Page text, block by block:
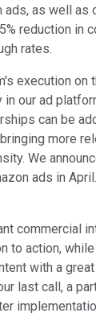
as well as
reduction in
rates.
execution on
our ad
can be
more
We
ads in
commercial
to action, while
with a
last call, a